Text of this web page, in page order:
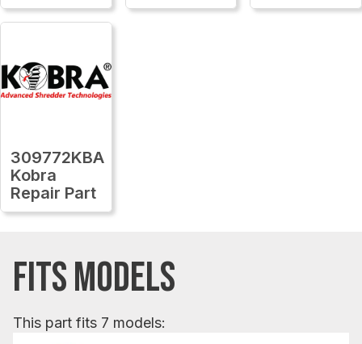
309772KBA
Kobra
Repair Part
FITS MODELS
This part fits 7 models: